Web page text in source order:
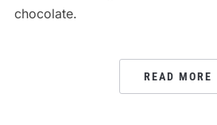
chocolate.
READ MORE